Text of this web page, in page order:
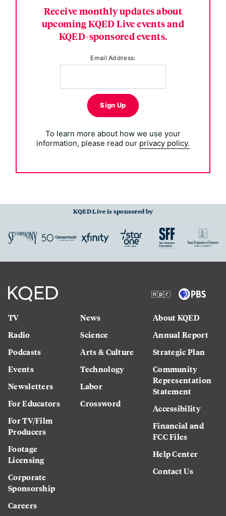
Receive monthly updates about
upcoming KQED Live events and
KQED-sponsored events.
Email Address:
Sign Up
To learn more about how we use your
information, please read our privacy policy.
KQED Live is sponsored by
TV
Radio
Podcasts
Events
Newsletters
For Educators
For TV/Film
Producers
Footage
Licensing
Corporate
Sponsorship
Careers
News
Science
Arts & Culture
Technology
Labor
Crossword
About KQED
Annual Report
Strategic Plan
Community
Representation
Statement
Accessibility
Financial and
FCC Files
Help Center
Contact Us